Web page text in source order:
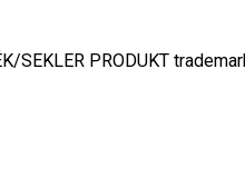
SEKLER PRODUKT